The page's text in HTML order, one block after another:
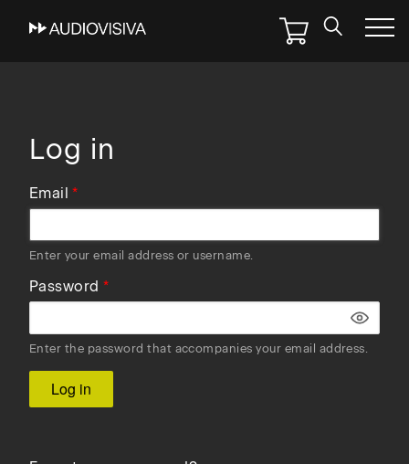
Skip
Log in
Email
Enter your email address or username.
Password
Enter the password that accompanies your email address.